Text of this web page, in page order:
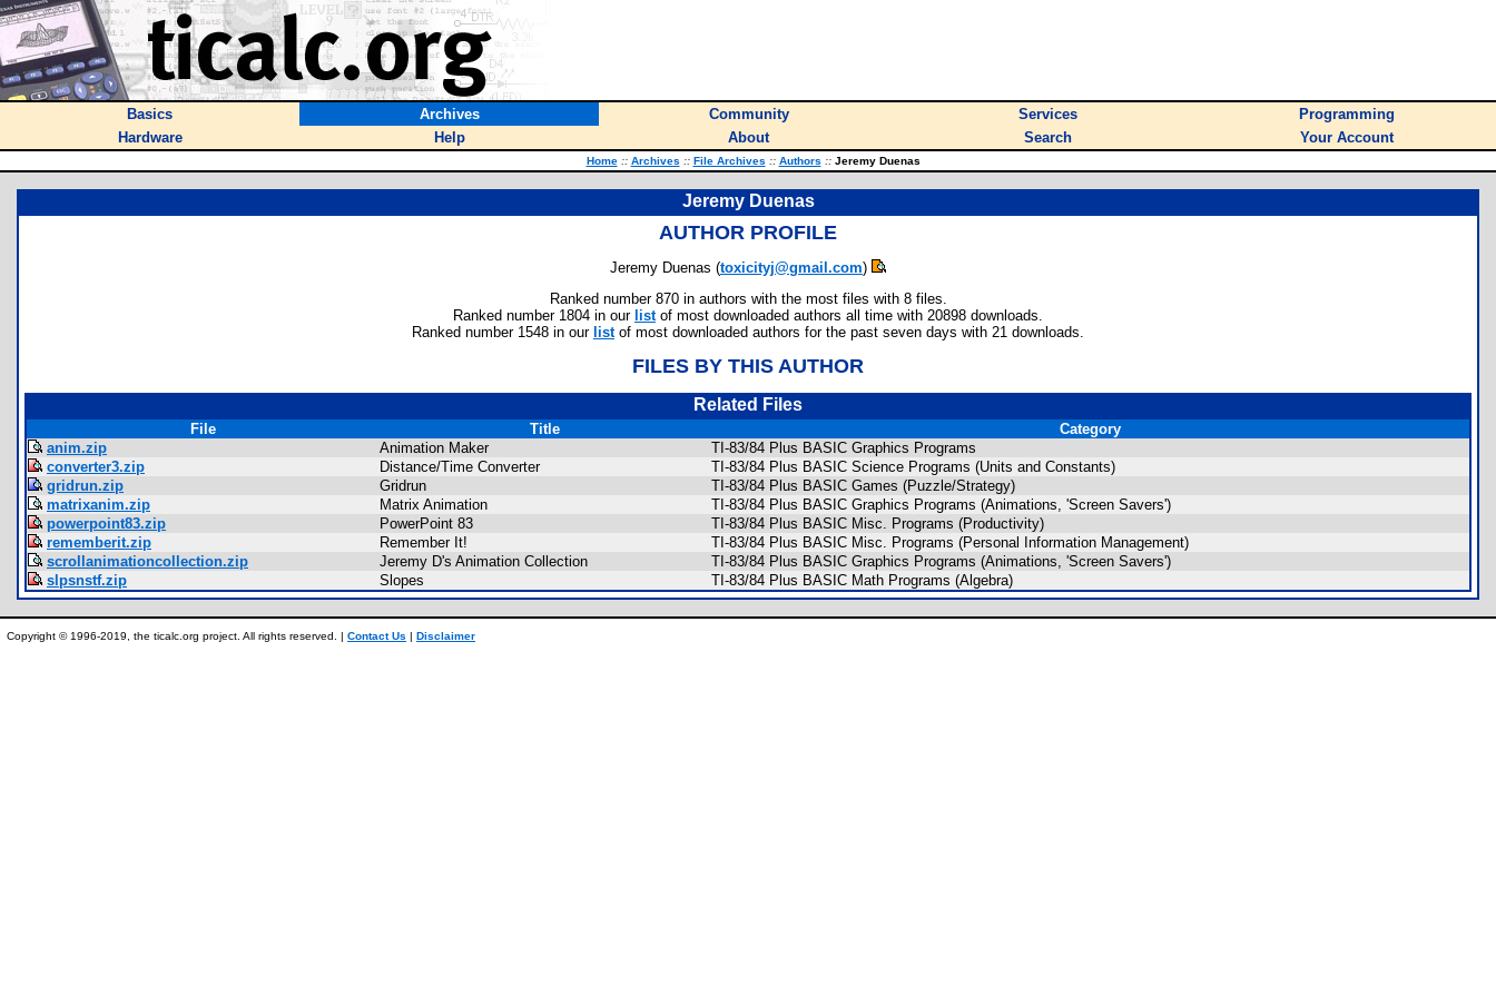
Basics Archives Community Services
Programming
Hardware
Help About Search Your Account
Home :: Archives :: File Archives :: Authors ::Jeremy Duenas
Jeremy Duenas
AUTHOR PROFILE
Jeremy Duenas (toxicityj@gmail.com)
Ranked number 870 in authors with the most files with 8 files.
Ranked number 1804 in our listof most downloaded authors all time with 20898 downloads.
Ranked number 1548 in our listof most downloaded authors for the past seven days with 21 downloads.
FILES BY THIS AUTHOR
Related Files
File Title
Category
anim.zip
Animation Maker
TI-83/84 Plus BASIC Graphics Programs
converter3.zip
Distance/Time Converter
TI-83/84 Plus BASIC Science Programs (Units and Constants)
gridrun.zip
Gridrun
TI-83/84 Plus BASIC Games (Puzzle/Strategy)
matrixanim.zip
Matrix Animation
TI-83/84 Plus BASIC Graphics Programs (Animations, 'Screen Savers')
powerpoint83.zip
PowerPoint 83
TI-83/84 Plus BASIC Misc. Programs (Productivity)
rememberit.zip
Remember It!
TI-83/84 Plus BASIC Misc. Programs (Personal Information Management)
scrollanimationcollection.zip
Jeremy D's Animation Collection
TI-83/84 Plus BASIC Graphics Programs (Animations, 'Screen Savers')
slpsnstf.zip
Slopes TI-83/84 Plus BASIC Math Programs (Algebra)
Copyright © 1996-2019, the ticalc.org project. All rights reserved. | Contact Us | Disclaimer